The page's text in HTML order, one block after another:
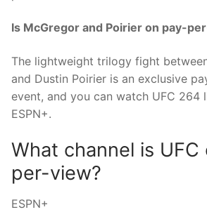
Is McGregor and Poirier on pay-
The lightweight trilogy fight
and Dustin Poirier is an exclusive
event, and you can watch UFC 264
ESPN+.
What channel is UFC
per-view?
ESPN+